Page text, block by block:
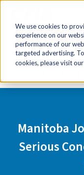
We use cookies to
experience on our
performance of our
targeted advertising.
cookies, please visit our
Home
Media
Manitoba Jobs
Manitoba
Serious